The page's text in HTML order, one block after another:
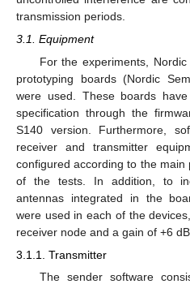
transmission periods.
3.1. Equipment
For the experiments,
prototyping boards (Nordic
were used. These boards
specification through the
S140 version. Furthermore,
receiver and transmitter
configured according to the
of the tests. In addition, to
antennas integrated in the
were used in each of the
receiver node and a gain of +6
3.1.1. Transmitter
The sender software